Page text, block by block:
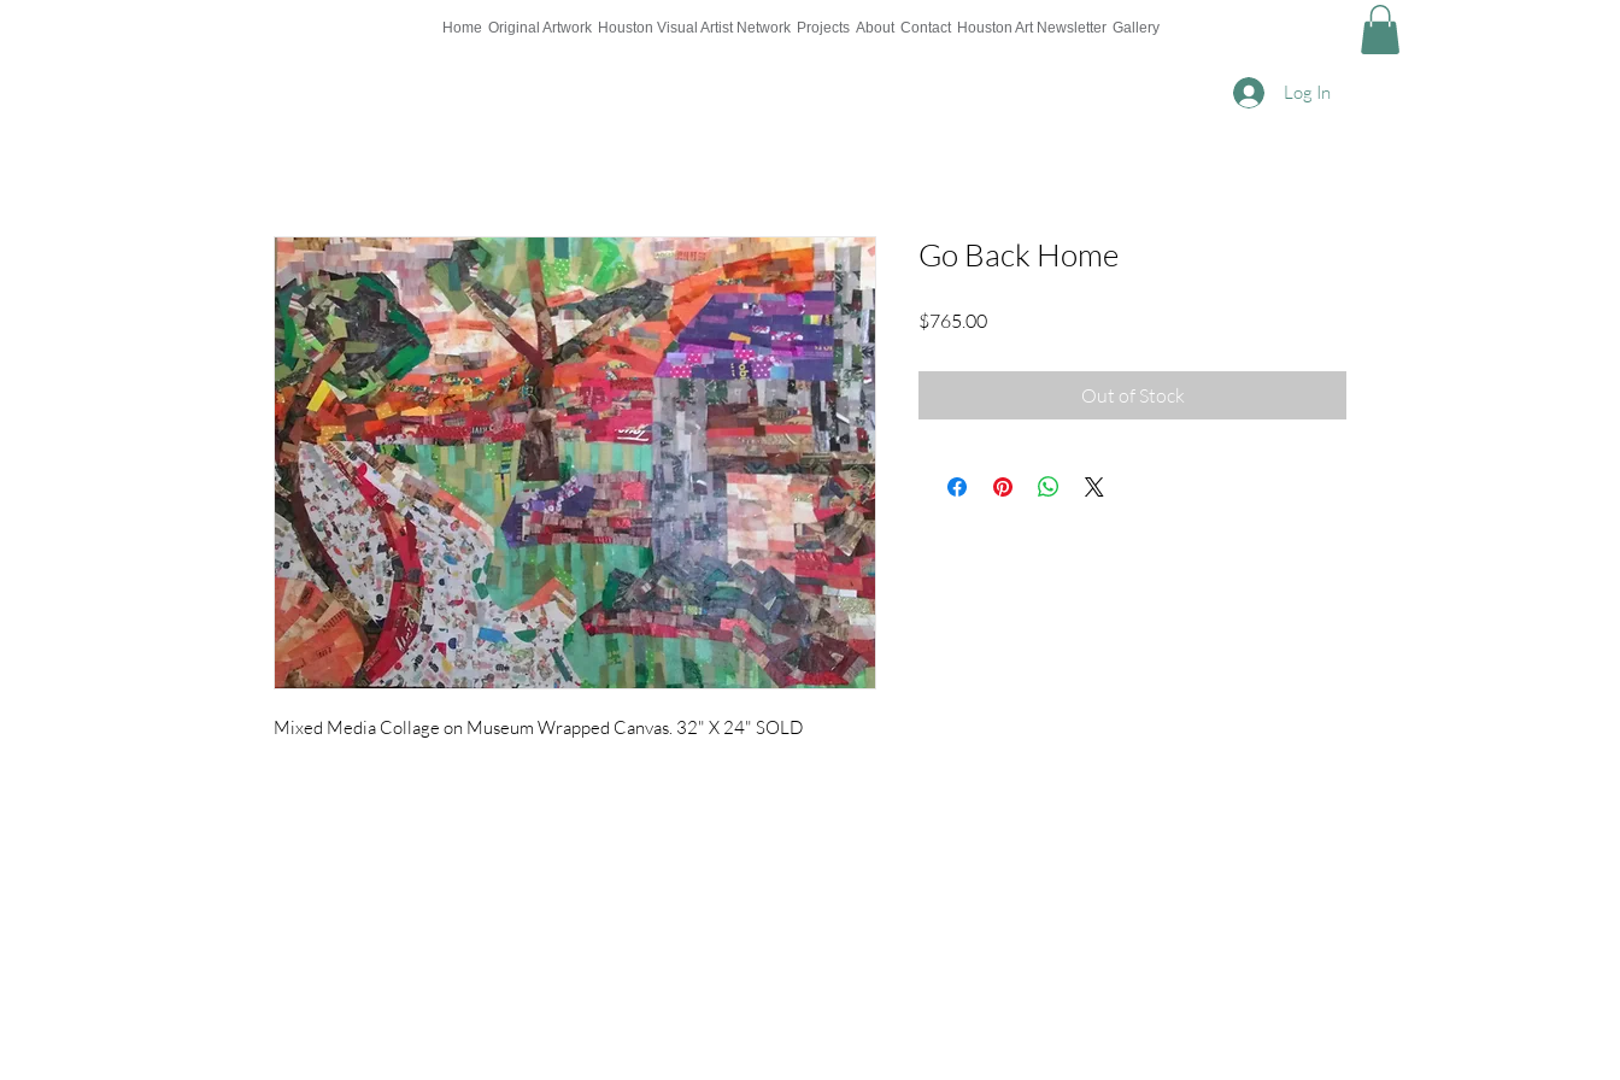
Home Original Artwork Houston Visual Artist Network Projects About Contact Houston Art Newsletter Gallery
Log In
Mixed Media Collage on Museum Wrapped Canvas. 32" X 24" SOLD
Go Back Home
$765.00Price
Out of Stock